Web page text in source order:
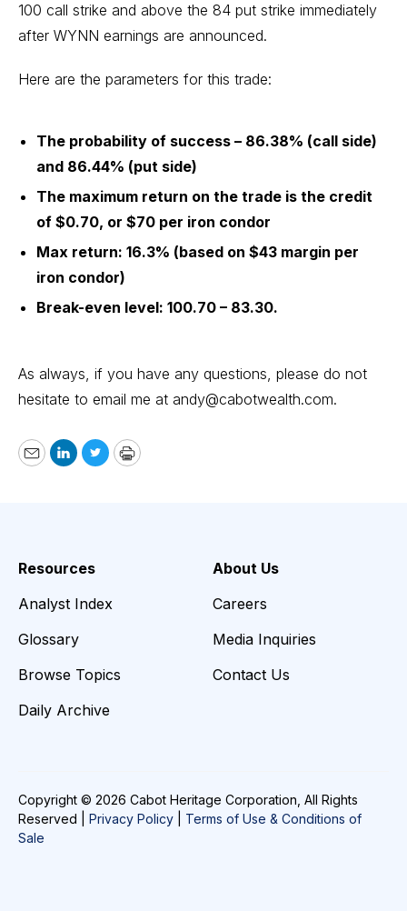
100 call strike and above the 84 put strike immediately
after WYNN earnings are announced.
Here are the parameters for this trade:
The probability of success – 86.38% (call side)
and 86.44% (put side)
The maximum return on the trade is the credit
of $0.70, or $70 per iron condor
Max return: 16.3% (based on $43 margin per
iron condor)
Break-even level: 100.70 – 83.30.
As always, if you have any questions, please do not
hesitate to email me at andy@cabotwealth.com.
EmailLinkedIn
TwitterPrint
Resources
Analyst Index
Glossary
Browse Topics
Daily Archive
About Us
Careers
Media Inquiries
Contact Us
Copyright © 2026 Cabot Heritage Corporation, All Rights
Reserved | Privacy Policy
Terms of Use & Conditions of
Sale